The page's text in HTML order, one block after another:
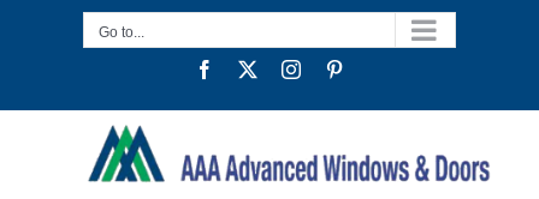
Go to...
Facebook
TwitterInstagram